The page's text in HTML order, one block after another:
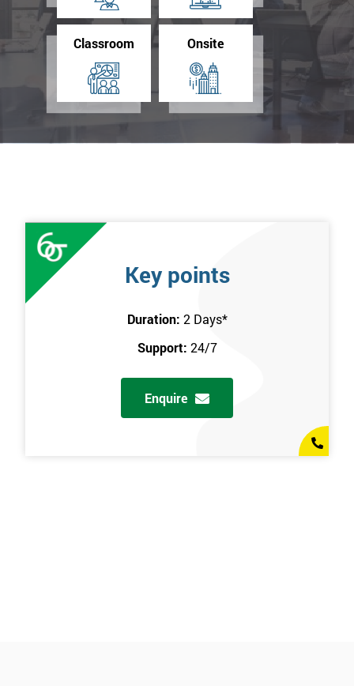
Classroom Onsite
Key points
Duration: 2 Days*
Support: 24/7
Enquire